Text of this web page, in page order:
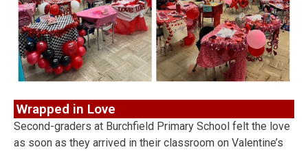
Wrapped in Love
Second-graders at Burchfield Primary School felt the love
as soon as they arrived in their classroom on Valentine’s